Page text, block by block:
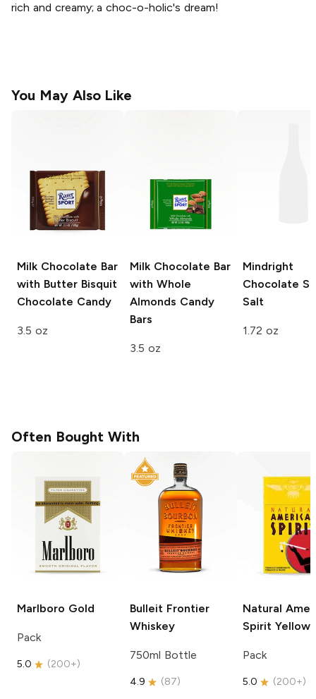
rich and creamy; a choc-o-holic's dream!
You May Also Like
Milk Chocolate Bar
with Butter Bisquit
Chocolate Candy
3.5 oz
Milk Chocolate Bar
with Whole
Almonds Candy
Bars
3.5 oz
Mindright
Chocolate
Salt
1.72 oz
Often Bought With
Marlboro Gold
Pack
5.0 (200+)
Bulleit Frontier
Whiskey
750ml Bottle
4.9 (87)
Natural
Spirit Yellow
Pack
5.0 (200+)